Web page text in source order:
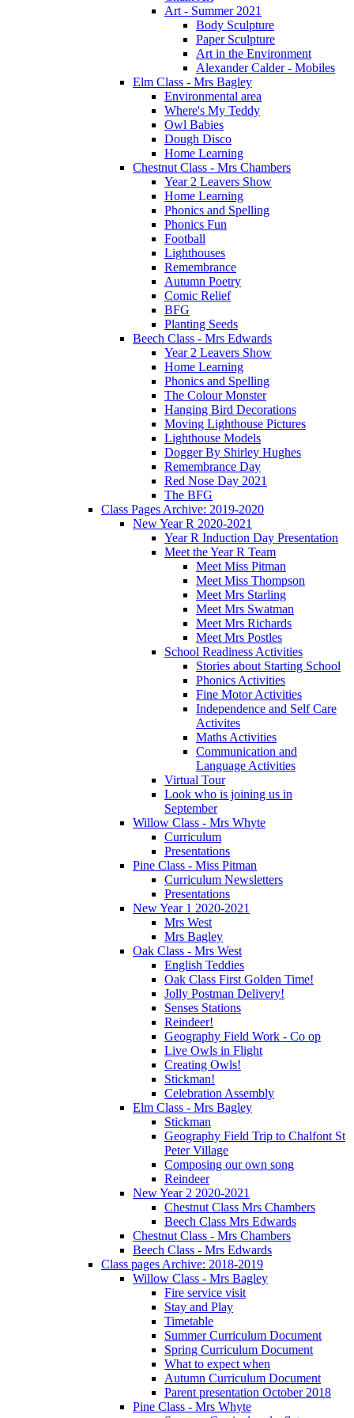
Art - Summer 2021
Body Sculpture
Paper Sculpture
Art in the Environment
Alexander Calder - Mobiles
Elm Class - Mrs Bagley
Environmental area
Where's My Teddy
Owl Babies
Dough Disco
Home Learning
Chestnut Class - Mrs Chambers
Year 2 Leavers Show
Home Learning
Phonics and Spelling
Phonics Fun
Football
Lighthouses
Remembrance
Autumn Poetry
Comic Relief
BFG
Planting Seeds
Beech Class - Mrs Edwards
Year 2 Leavers Show
Home Learning
Phonics and Spelling
The Colour Monster
Hanging Bird Decorations
Moving Lighthouse Pictures
Lighthouse Models
Dogger By Shirley Hughes
Remembrance Day
Red Nose Day 2021
The BFG
Class Pages Archive: 2019-2020
New Year R 2020-2021
Year R Induction Day Presentation
Meet the Year R Team
Meet Miss Pitman
Meet Miss Thompson
Meet Mrs Starling
Meet Mrs Swatman
Meet Mrs Richards
Meet Mrs Postles
School Readiness Activities
Stories about Starting School
Phonics Activities
Fine Motor Activities
Independence and Self Care
Activites
Maths Activities
Communication and
Language Activities
Virtual Tour
Look who is joining us in
September
Willow Class - Mrs Whyte
Curriculum
Presentations
Pine Class - Miss Pitman
Curriculum Newsletters
Presentations
New Year 1 2020-2021
Mrs West
Mrs Bagley
Oak Class - Mrs West
English Teddies
Oak Class First Golden Time!
Jolly Postman Delivery!
Senses Stations
Reindeer!
Geography Field Work - Co op
Live Owls in Flight
Creating Owls!
Stickman!
Celebration Assembly
Elm Class - Mrs Bagley
Stickman
Geography Field Trip to Chalfont St
Peter Village
Composing our own song
Reindeer
New Year 2 2020-2021
Chestnut Class Mrs Chambers
Beech Class Mrs Edwards
Chestnut Class - Mrs Chambers
Beech Class - Mrs Edwards
Class pages Archive: 2018-2019
Willow Class - Mrs Bagley
Fire service visit
Stay and Play
Timetable
Summer Curriculum Document
Spring Curriculum Document
What to expect when
Autumn Curriculum Document
Parent presentation October 2018
Pine Class - Mrs Whyte